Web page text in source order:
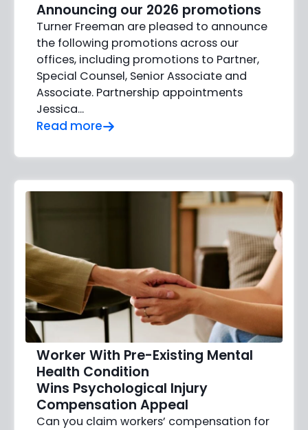
Announcing our 2026 promotions
Turner Freeman are pleased to announce
the following promotions across our
offices, including promotions to Partner,
Special Counsel, Senior Associate and
Associate. Partnership appointments
Jessica…
Read more
Worker With Pre-Existing Mental
Health Condition
Wins Psychological Injury
Compensation Appeal
Can you claim workers’ compensation for